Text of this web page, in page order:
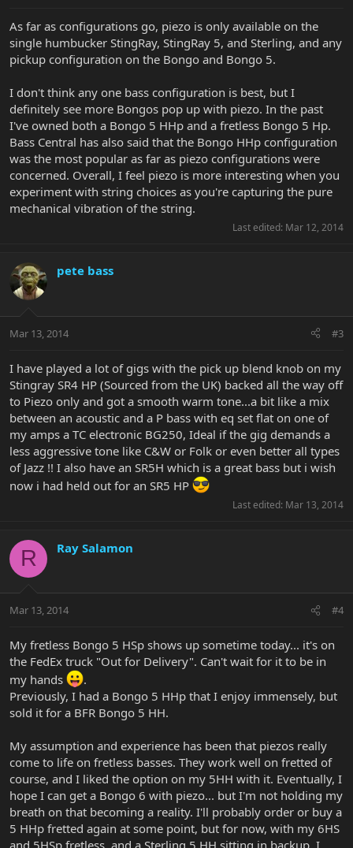
As far as configurations go, piezo is only available on the
single humbucker StingRay, StingRay 5, and Sterling, and any
pickup configuration on the Bongo and Bongo 5.
I don't think any one bass configuration is best, but I
definitely see more Bongos pop up with piezo. In the past
I've owned both a Bongo 5 HHp and a fretless Bongo 5 Hp.
Bass Central has also said that the Bongo HHp configuration
was the most popular as far as piezo configurations were
concerned. Overall, I feel piezo is more interesting when you
experiment with string choices as you're capturing the pure
mechanical vibration of the string.
Last edited: Mar 12, 2014
pete bass
Mar 13, 2014 #3
I have played a lot of gigs with the pick up blend knob on my
Stingray SR4 HP (Sourced from the UK) backed all the way off
to Piezo only and got a smooth warm tone...a bit like a mix
between an acoustic and a P bass with eq set flat on one of
my amps a TC electronic BG250, Ideal if the gig demands a
less aggressive tone like C&W or Folk or even better all types
of Jazz !! I also have an SR5H which is a great bass but i wish
now i had held out for an SR5 HP
Last edited: Mar 13, 2014
R Ray Salamon
Mar 13, 2014 #4
My fretless Bongo 5 HSp shows up sometime today... it's on
the FedEx truck "Out for Delivery". Can't wait for it to be in
my hands
.
Previously, I had a Bongo 5 HHp that I enjoy immensely, but
sold it for a BFR Bongo 5 HH.
My assumption and experience has been that piezos really
come to life on fretless basses. They work well on fretted of
course, and I liked the option on my 5HH with it. Eventually, I
hope I can get a Bongo 6 with piezo... but I'm not holding my
breath on that becoming a reality. I'll probably order or buy a
5 HHp fretted again at some point, but for now, with my 6HS